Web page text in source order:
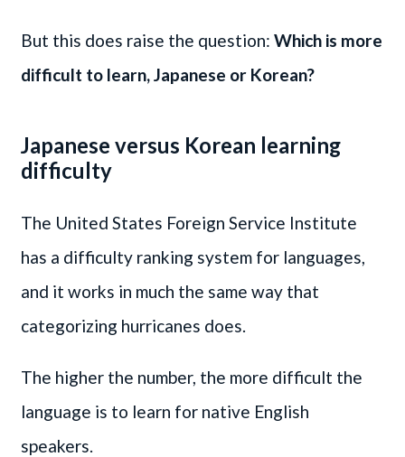
But this does raise the question: Which is more
difficult to learn, Japanese or Korean?
Japanese versus Korean learning
difficulty
The United States Foreign Service Institute
has a difficulty ranking system for languages,
and it works in much the same way that
categorizing hurricanes does.
The higher the number, the more difficult the
language is to learn for native English
speakers.